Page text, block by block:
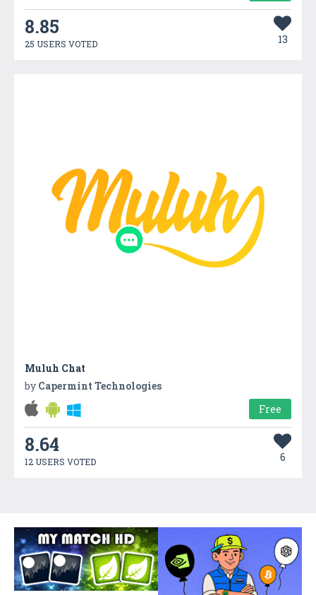
8.85
25 USERS VOTED 13
Muluh Chat
by Capermint Technologies
Free
8.64
12 USERS VOTED 6